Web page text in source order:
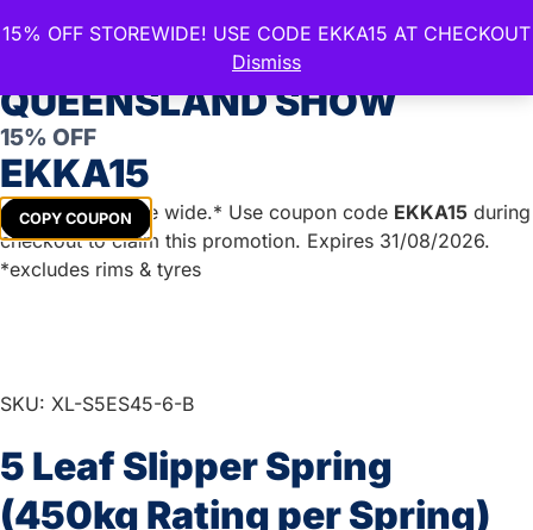
15% OFF STOREWIDE! USE CODE EKKA15 AT CHECKOUT
Dismiss
Home /Trailer Parts
Slipper Springs 45mm
Slipper Spring (450kg Rating per Spring)
SKU: XL-S5ES45-6-B
5 Leaf Slipper Spring
(450kg Rating per Spring)
CELEBRATE THE ROYAL
QUEENSLAND SHOW
15% OFF
EKKA15
COPY COUPON
Get15%off store wide.* Use coupon code EKKA15 during
checkout to claim this promotion. Expires 31/08/2026.
*excludes rims & tyres